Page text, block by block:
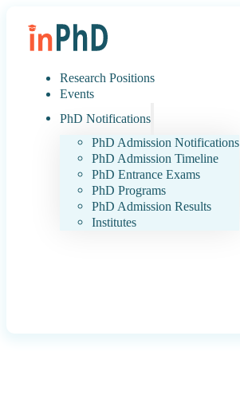
Research Positions
Events
PhD Notifications
PhD Admission Notifications
PhD Admission Timeline
PhD Entrance Exams
PhD Programs
PhD Admission Results
Institutes